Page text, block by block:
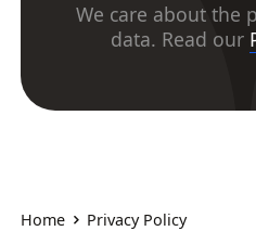
We care about the
data. Read our
Home Privacy Policy